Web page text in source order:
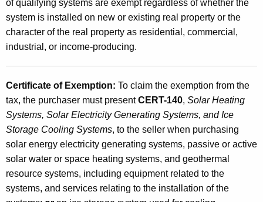
a
r
E
l
e
c
t
r
i
c
of qualifying systems are exempt regardless of whether the
system is installed on new or existing real property or the
character of the real property as residential, commercial,
industrial, or income-producing.
Certificate of Exemption: To claim the exemption from the
tax, the purchaser must presentCERT-140, Solar Heating
Systems, Solar Electricity Generating Systems, and Ice
Storage Cooling Systems, to the seller when purchasing
solar energy electricity generating systems, passive or active
solar water or space heating systems, and geothermal
resource systems, including equipment related to the
systems, and services relating to the installation of the